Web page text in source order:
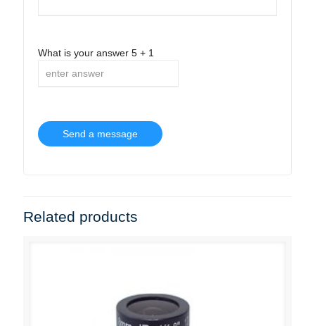
What is your answer 5 + 1
Related products